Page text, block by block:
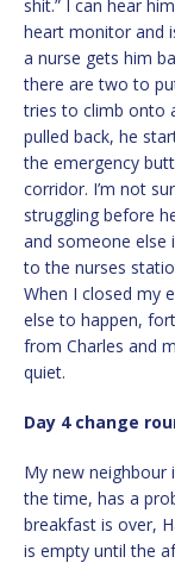
shit.” I can hear
heart monitor and
a nurse gets him
there are two to
tries to climb onto
pulled back, he
the emergency
corridor. I’m not
struggling before
and someone else
to the nurses
When I closed my
else to happen,
from Charles and
quiet.
Day 4 change
My new neighbour
the time, has a
breakfast is over,
is empty until the